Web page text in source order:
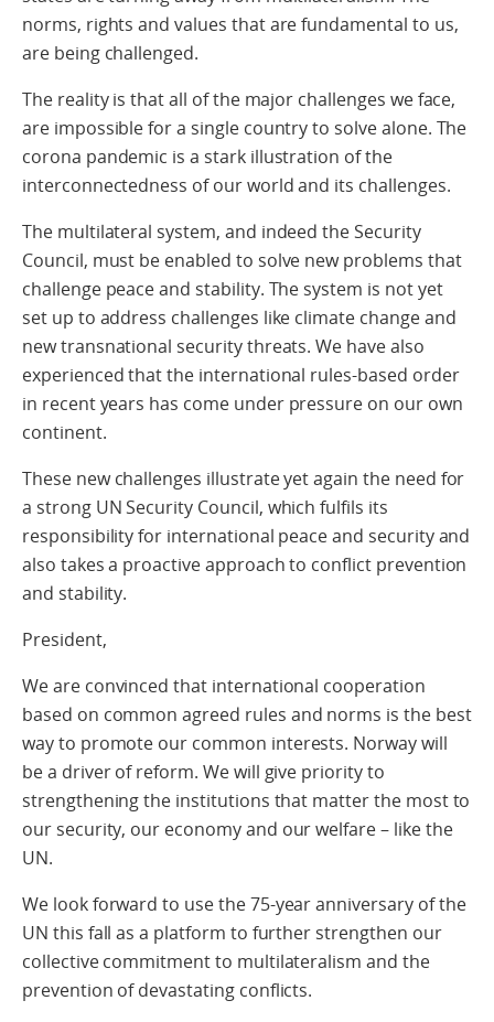
norms, rights and values that are fundamental to us,
are being challenged.
The reality is that all of the major challenges we face,
are impossible for a single country to solve alone. The
corona pandemic is a stark illustration of the
interconnectedness of our world and its challenges.
The multilateral system, and indeed the Security
Council, must be enabled to solve new problems that
challenge peace and stability. The system is not yet
set up to address challenges like climate change and
new transnational security threats. We have also
experienced that the international rules-based order
in recent years has come under pressure on our own
continent.
These new challenges illustrate yet again the need for
a strong UN Security Council, which fulfils its
responsibility for international peace and security and
also takes a proactive approach to conflict prevention
and stability.
President,
We are convinced that international cooperation
based on common agreed rules and norms is the best
way to promote our common interests. Norway will
be a driver of reform. We will give priority to
strengthening the institutions that matter the most to
our security, our economy and our welfare – like the
UN.
We look forward to use the 75-year anniversary of the
UN this fall as a platform to further strengthen our
collective commitment to multilateralism and the
prevention of devastating conflicts.